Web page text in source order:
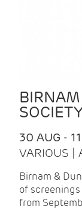
30 AUG -
VARIOUS |
Birnam &
of
from